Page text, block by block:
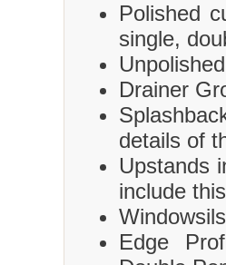
Polished
single,
Drainer
details of
Upstands
include
Edge